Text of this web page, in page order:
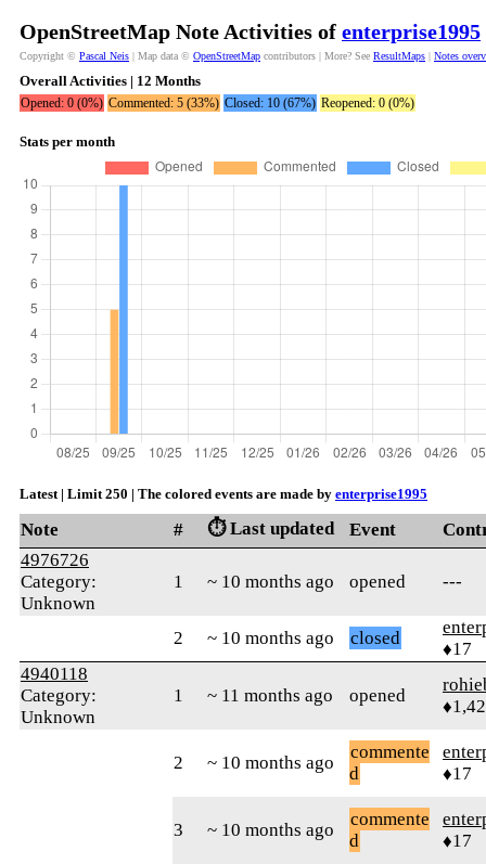
OpenStreetMap Note Activities of enterprise1995
Copyright © Pascal Neis | Map data © OpenStreetMap contributors | More? See ResultMaps | Notes
Overall Activities | 12 Months
Opened: 0 (0%) Commented: 5 (33%) Closed: 10 (67%) Reopened: 0 (0%)
Stats per month
Latest | Limit 250 | The colored events are made by enterprise1995
Note # ⏱️ Last updated Event
4976726
Category:
Unknown
1 ~ 10 months ago opened ---
2 ~ 10 months ago closed
♦17
4940118
Category:
Unknown
1 ~ 11 months ago opened
2 ~ 10 months ago
commente
d
♦17
3 ~ 10 months ago
commente
d
♦17